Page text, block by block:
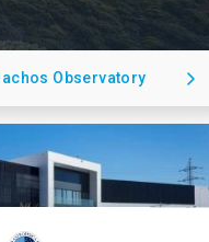
Observatory